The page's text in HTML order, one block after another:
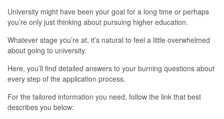
University might have been your goal for a long time or perhaps
you’re only just thinking about pursuing higher education.
Whatever stage you’re at, it’s natural to feel a little overwhelmed
about going to university.
Here, you’ll find detailed answers to your burning questions about
every step of the application process.
For the tailored information you need, follow the link that best
describes you below: